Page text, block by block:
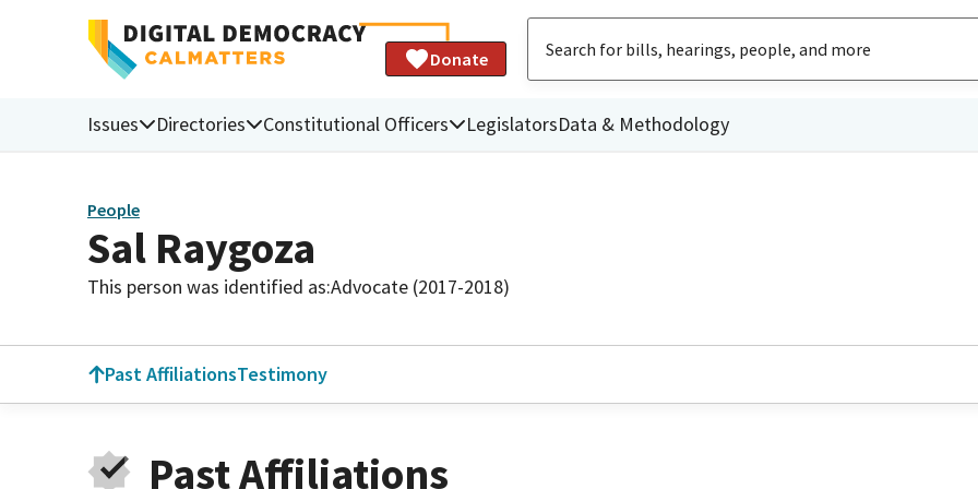
Donate
Issues Directories Constitutional Officers LegislatorsData & Methodology
People
Sal Raygoza
This person was identified as:Advocate (2017-2018)
Past AffiliationsTestimony
Past Affiliations